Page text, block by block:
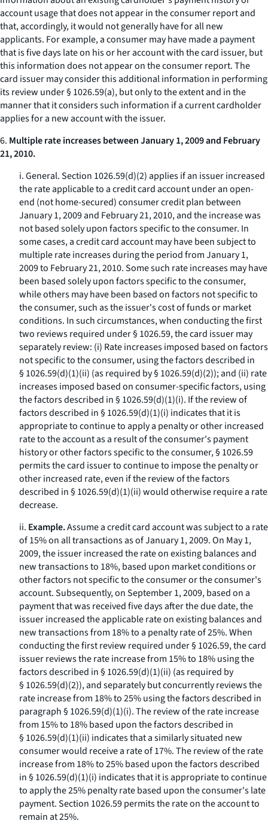
account usage that does not appear in the consumer report and
that, accordingly, it would not generally have for all new
applicants. For example, a consumer may have made a payment
that is five days late on his or her account with the card issuer, but
this information does not appear on the consumer report. The
card issuer may consider this additional information in performing
its review under § 1026.59(a), but only to the extent and in the
manner that it considers such information if a current cardholder
applies for a new account with the issuer.
6. Multiple rate increases between January 1, 2009 and February
21, 2010.
i.General.Section 1026.59(d)(2) applies if an issuer increased
the rate applicable to a credit card account under an open-
end (not home-secured) consumer credit plan between
January 1, 2009 and February 21, 2010, and the increase was
not based solely upon factors specific to the consumer. In
some cases, a credit card account may have been subject to
multiple rate increases during the period from January 1,
2009 to February 21, 2010. Some such rate increases may have
been based solely upon factors specific to the consumer,
while others may have been based on factors not specific to
the consumer, such as the issuer's cost of funds or market
conditions. In such circumstances, when conducting the first
two reviews required under § 1026.59, the card issuer may
separately review: (i) Rate increases imposed based on factors
not specific to the consumer, using the factors described in
§ 1026.59(d)(1)(ii) (as required by § 1026.59(d)(2)); and (ii) rate
increases imposed based on consumer-specific factors, using
the factors described in § 1026.59(d)(1)(i). If the review of
factors described in § 1026.59(d)(1)(i) indicates that it is
appropriate to continue to apply a penalty or other increased
rate to the account as a result of the consumer's payment
history or other factors specific to the consumer, § 1026.59
permits the card issuer to continue to impose the penalty or
other increased rate, even if the review of the factors
described in § 1026.59(d)(1)(ii) would otherwise require a rate
decrease.
ii. Example.Assume a credit card account was subject to a rate
of 15% on all transactions as of January 1, 2009. On May 1,
2009, the issuer increased the rate on existing balances and
new transactions to 18%, based upon market conditions or
other factors not specific to the consumer or the consumer's
account. Subsequently, on September 1, 2009, based on a
payment that was received five days after the due date, the
issuer increased the applicable rate on existing balances and
new transactions from 18% to a penalty rate of 25%. When
conducting the first review required under § 1026.59, the card
issuer reviews the rate increase from 15% to 18% using the
factors described in § 1026.59(d)(1)(ii) (as required by
§ 1026.59(d)(2)), and separately but concurrently reviews the
rate increase from 18% to 25% using the factors described in
paragraph § 1026.59(d)(1)(i). The review of the rate increase
from 15% to 18% based upon the factors described in
§ 1026.59(d)(1)(ii) indicates that a similarly situated new
consumer would receive a rate of 17%. The review of the rate
increase from 18% to 25% based upon the factors described
in § 1026.59(d)(1)(i) indicates that it is appropriate to continue
to apply the 25% penalty rate based upon the consumer's late
payment. Section 1026.59 permits the rate on the account to
remain at 25%.